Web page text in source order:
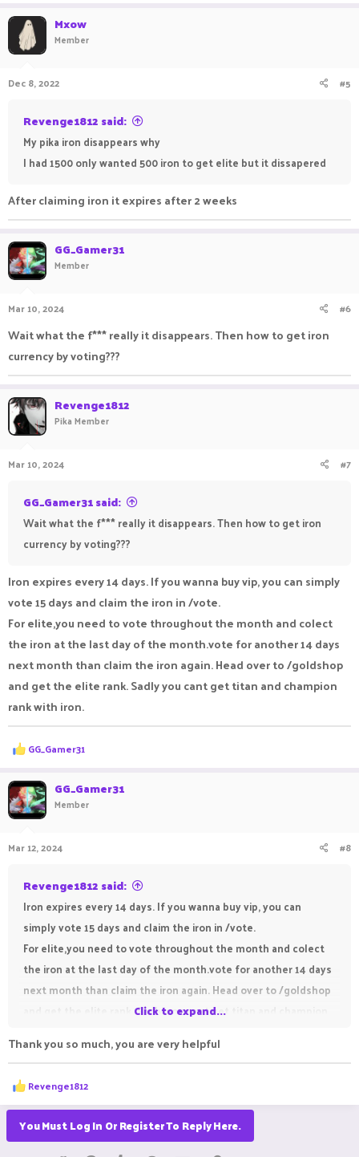
Mxow
Member
Dec 8, 2022 #5
Revenge1812 said:
My pika iron disappears why
I had 1500 only wanted 500 iron to get elite but it dissapered
After claiming iron it expires after 2 weeks
GG_Gamer31
Member
Mar 10, 2024 #6
Wait what the f*** really it disappears. Then how to get iron
currency by voting???
Revenge1812
Pika Member
Mar 10, 2024 #7
GG_Gamer31 said:
Wait what the f*** really it disappears. Then how to get iron
currency by voting???
Iron expires every 14 days. If you wanna buy vip, you can simply
vote 15 days and claim the iron in /vote.
For elite,you need to vote throughout the month and colect
the iron at the last day of the month.vote for another 14 days
next month than claim the iron again. Head over to /goldshop
and get the elite rank. Sadly you cant get titan and champion
rank with iron.
R
e
c
t
i
o
s
GG_Gamer31
GG_Gamer31
Member
Mar 12, 2024 #8
Revenge1812 said:
Iron expires every 14 days. If you wanna buy vip, you can
simply vote 15 days and claim the iron in /vote.
For elite,you need to vote throughout the month and colect
the iron at the last day of the month.vote for another 14 days
next month than claim the iron again. Head over to /goldshop
and get the elite rank. Sadly you cant get titan and champion
Click to expand...
Thank you so much, you are very helpful
R
e
a
c
t
i
Revenge1812
You Must Log In Or Register To Reply Here.